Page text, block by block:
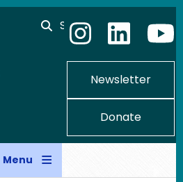
Search
Newsletter
Donate
Menu